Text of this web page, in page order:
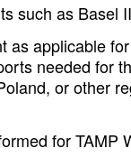
such as Basel
as applicable
needed for
or other
for TAMP